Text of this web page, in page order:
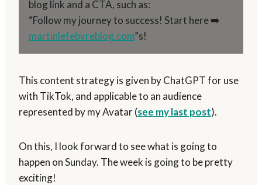
blog link and a CTA, such as:
“Follow my journey to success! Start here ➡️
martinlefebvreblog.com”s!
This content strategy is given by ChatGPT for use
with TikTok, and applicable to an audience
represented by my Avatar (see my last post).
On this, I look forward to see what is going to
happen on Sunday. The week is going to be pretty
exciting!